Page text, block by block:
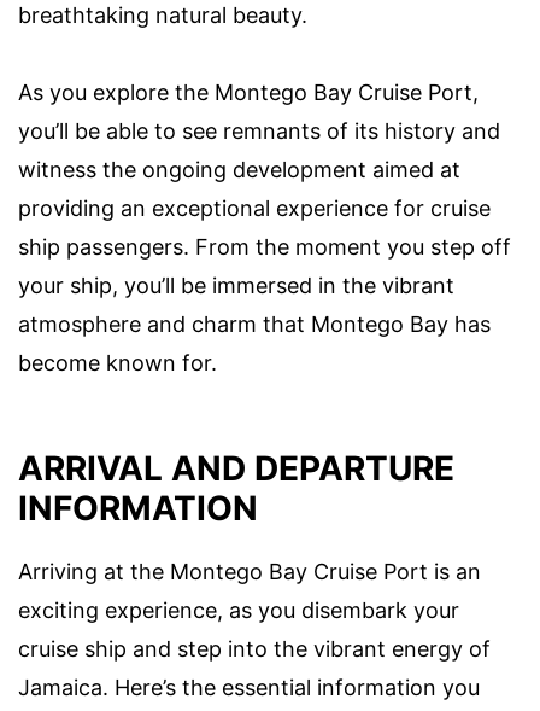
breathtaking natural beauty.
As you explore the Montego Bay Cruise Port,
you’ll be able to see remnants of its history and
witness the ongoing development aimed at
providing an exceptional experience for cruise
ship passengers. From the moment you step off
your ship, you’ll be immersed in the vibrant
atmosphere and charm that Montego Bay has
become known for.
ARRIVAL AND DEPARTURE
INFORMATION
Arriving at the Montego Bay Cruise Port is an
exciting experience, as you disembark your
cruise ship and step into the vibrant energy of
Jamaica. Here’s the essential information you